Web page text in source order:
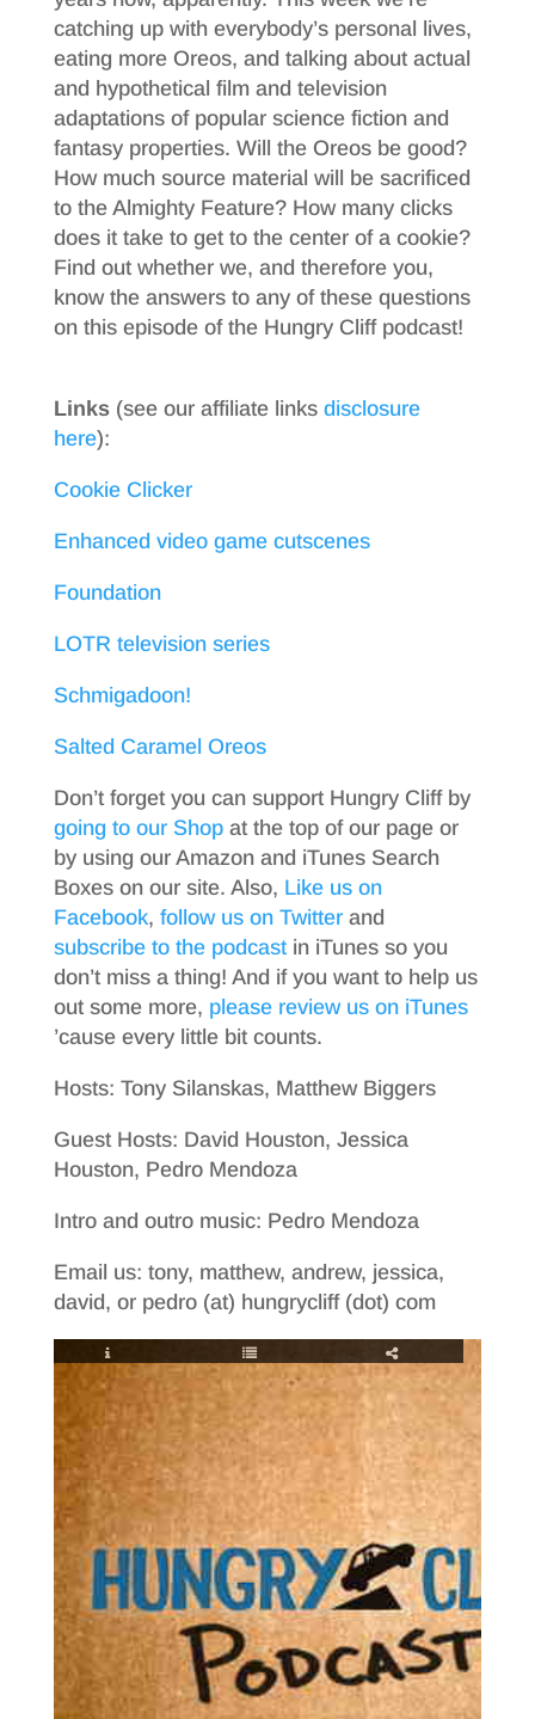
catching up with everybody’s personal lives,
eating more Oreos, and talking about actual
and hypothetical film and television
adaptations of popular science fiction and
fantasy properties. Will the Oreos be good?
How much source material will be sacrificed
to the Almighty Feature? How many clicks
does it take to get to the center of a cookie?
Find out whether we, and therefore you,
know the answers to any of these questions
on this episode of the Hungry Cliff podcast!
Links(see our affiliate links disclosure
here):
Cookie Clicker
Enhanced video game cutscenes
Foundation
LOTR television series
Schmigadoon!
Salted Caramel Oreos
Don’t forget you can support Hungry Cliff by
going to our Shopat the top of our page or
by using our Amazon and iTunes Search
Boxes on our site. Also, Like us on
Facebook, follow us on Twitterand
subscribe to the podcastin iTunes so you
don’t miss a thing! And if you want to help us
out some more, please review us on iTunes
’cause every little bit counts.
Hosts: Tony Silanskas, Matthew Biggers
Guest Hosts: David Houston, Jessica
Houston, Pedro Mendoza
Intro and outro music: Pedro Mendoza
Email us: tony, matthew, andrew, jessica,
david, or pedro (at) hungrycliff (dot) com